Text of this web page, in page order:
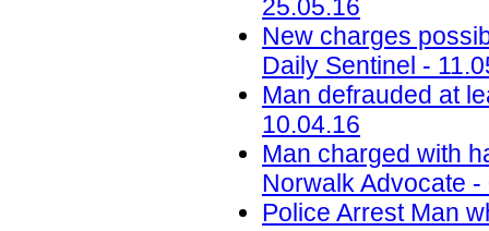
25.05.16
New charges
Daily Sentinel -
Man defrauded at
10.04.16
Man charged with
Norwalk Advocate -
Police Arrest Man